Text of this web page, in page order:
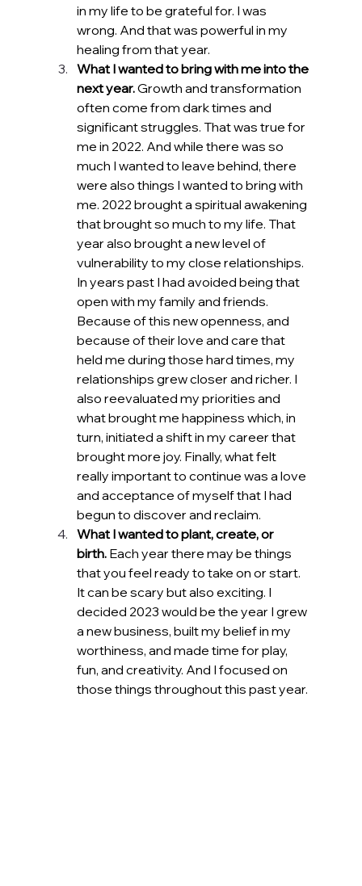
in my life to be grateful for. I was
wrong. And that was powerful in my
healing from that year.
What I wanted to bring with me into the
next year. Growth and transformation
often come from dark times and
significant struggles. That was true for
me in 2022. And while there was so
much I wanted to leave behind, there
were also things I wanted to bring with
me. 2022 brought a spiritual awakening
that brought so much to my life. That
year also brought a new level of
vulnerability to my close relationships.
In years past I had avoided being that
open with my family and friends.
Because of this new openness, and
because of their love and care that
held me during those hard times, my
relationships grew closer and richer. I
also reevaluated my priorities and
what brought me happiness which, in
turn, initiated a shift in my career that
brought more joy. Finally, what felt
really important to continue was a love
and acceptance of myself that I had
begun to discover and reclaim.
What I wanted to plant, create, or
birth. Each year there may be things
that you feel ready to take on or start.
It can be scary but also exciting. I
decided 2023 would be the year I grew
a new business, built my belief in my
worthiness, and made time for play,
fun, and creativity. And I focused on
those things throughout this past year.